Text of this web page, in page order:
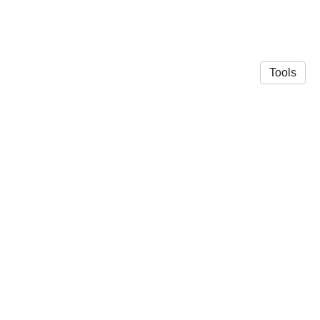
Tools